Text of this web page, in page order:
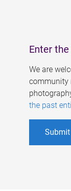
Enter
We are
community
the past